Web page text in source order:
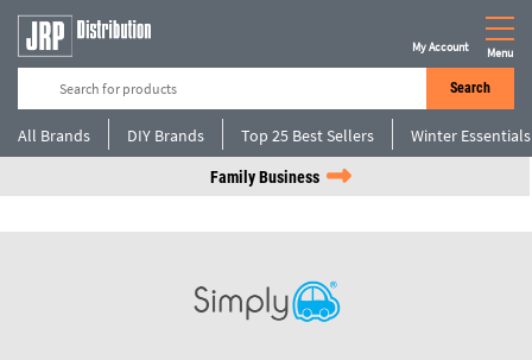
Search
My Account Menu
All Brands DIY Brands Top 25 Best Sellers Winter Essentials
Family Business